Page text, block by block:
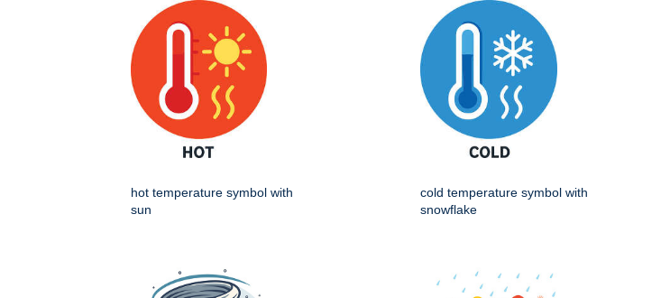
hot temperature symbol with
sun
cold temperature symbol with
snowflake